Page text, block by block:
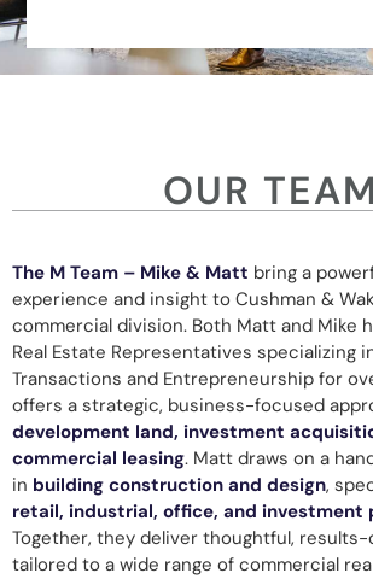
OUR TEAM
The M Team – Mike & Matt bring a
experience and insight to Cushman &
commercial division. Both Matt and Mike
Real Estate Representatives specializing
Transactions and Entrepreneurship for
offers a strategic, business-focused
development land, investment
commercial leasing. Matt draws on a
in building construction and design,
retail, industrial, office, and investment
Together, they deliver thoughtful,
tailored to a wide range of commercial